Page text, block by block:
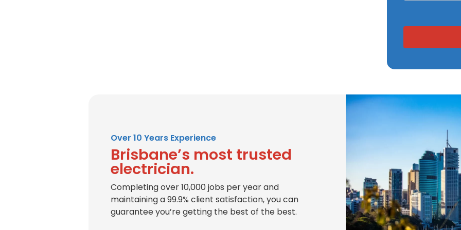
Over 10 Years Experience
Brisbane’s most trusted
electrician.
Completing over 10,000 jobs per year and
maintaining a 99.9% client satisfaction, you can
guarantee you’re getting the best of the best.